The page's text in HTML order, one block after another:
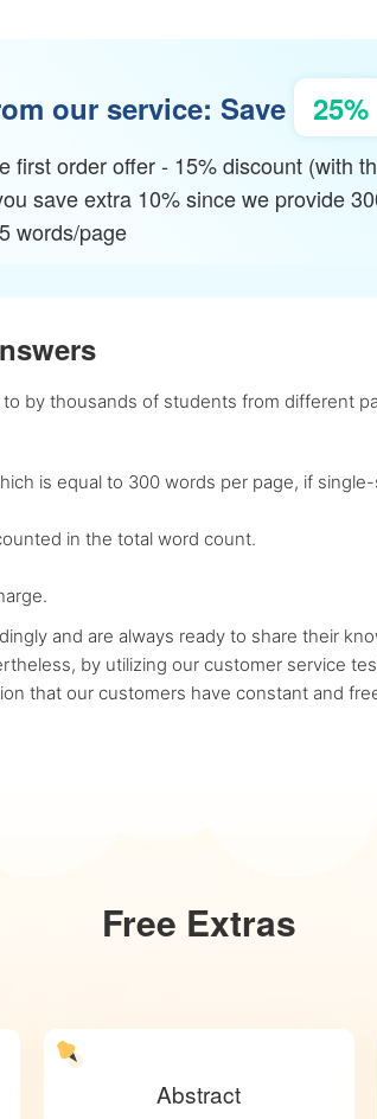
our service: Save 25%
first order offer - 15% discount (with
save extra 10% since we provide
words/page
by thousands of students from different
is equal to 300 words per page, if
in the total word count.
and are always ready to share their
by utilizing our customer service
that our customers have constant and
Free Extras
Abstract